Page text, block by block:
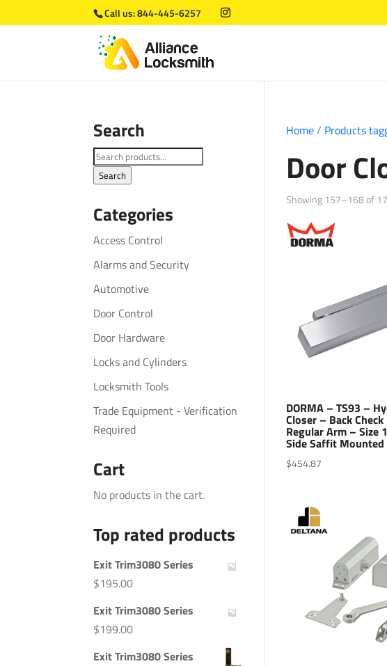
Call us:844-445-6257
Home/ Products
Door
Showing 157–168 of
DORMA – TS93 –
Closer – Back
Regular Arm – Size
Side Saffit Mounted
$454.87
Search
Search
for:
Search
Categories
Access Control
Alarms and Security
Automotive
Door Control
Door Hardware
Locks and Cylinders
Locksmith Tools
Trade Equipment - Verification
Required
Cart
No products in the cart.
Top rated products
Exit Trim3080 Series
$195.00
Exit Trim3080 Series
$199.00
Exit Trim3080 Series